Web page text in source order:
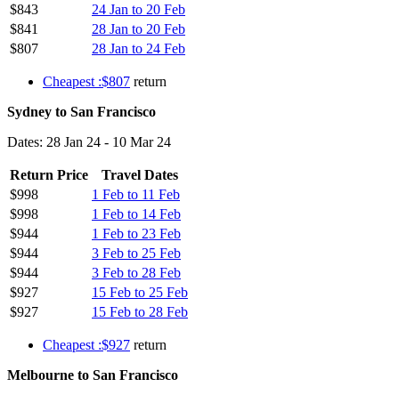
$843
24 Jan to 20 Feb
$841
28 Jan to 20 Feb
$807
28 Jan to 24 Feb
Cheapest :$807 return
Sydney to San Francisco
Dates: 28 Jan 24 - 10 Mar 24
Return Price
Travel Dates
$998
1 Feb to 11 Feb
$998
1 Feb to 14 Feb
$944
1 Feb to 23 Feb
$944
3 Feb to 25 Feb
$944
3 Feb to 28 Feb
$927
15 Feb to 25 Feb
$927
15 Feb to 28 Feb
Cheapest :$927 return
Melbourne to San Francisco